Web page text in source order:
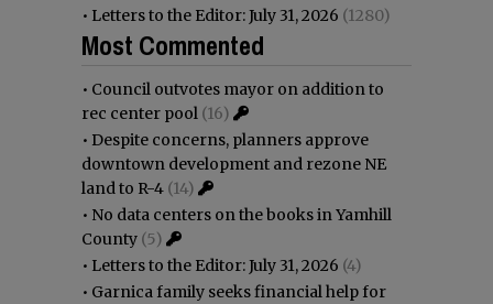
• Letters to the Editor: July 31, 2026 (1280)
Most Commented
• Council outvotes mayor on addition to
rec center pool (16)
• Despite concerns, planners approve
downtown development and rezone NE
land to R-4 (14)
• No data centers on the books in Yamhill
County (5)
• Letters to the Editor: July 31, 2026 (4)
• Garnica family seeks financial help for